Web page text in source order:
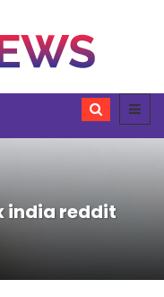
india reddit